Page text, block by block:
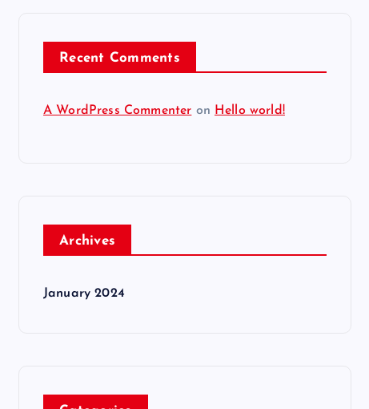
Recent Comments
A WordPress Commenter on Hello world!
Archives
January 2024